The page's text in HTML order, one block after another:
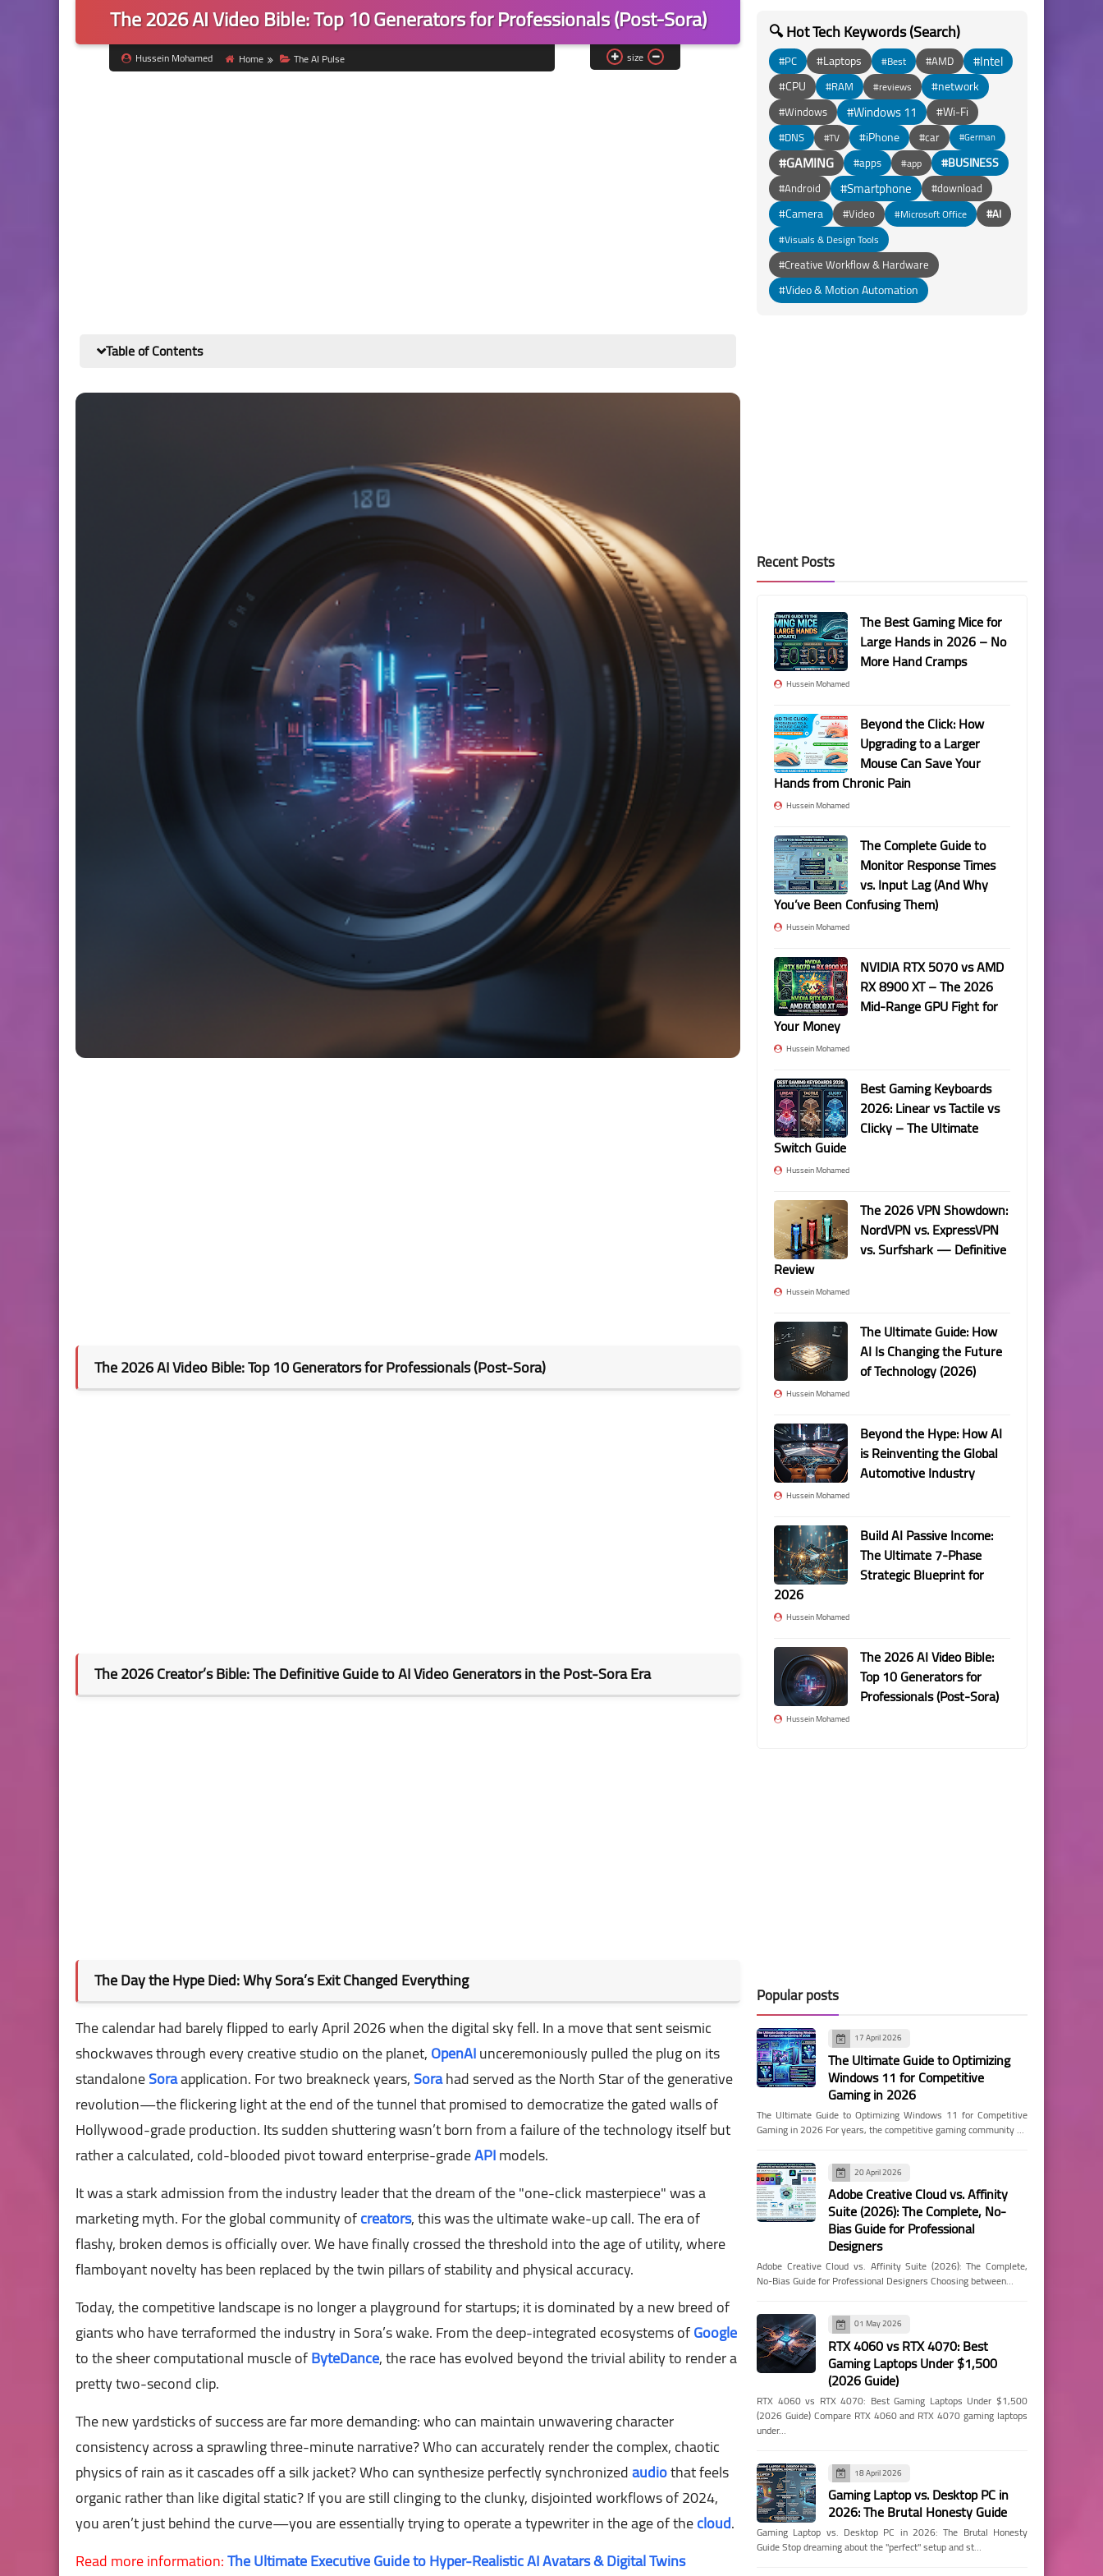
The 2026 AI Video Bible: Top 10 Generators for Professionals (Post-Sora)
Hussein Mohamed Home The AI Pulse size
Table of Contents
The 2026 AI Video Bible: Top 10 Generators for Professionals (Post-Sora)
The 2026 Creator’s Bible: The Definitive Guide to AI Video Generators in the Post-Sora Era
The Day the Hype Died: Why Sora’s Exit Changed Everything
The calendar had barely flipped to early April 2026 when the digital sky fell. In a move that sent seismic
shockwaves through every creative studio on the planet,OpenAIunceremoniously pulled the plug on its
standaloneSoraapplication. For two breakneck years,Sorahad served as the North Star of the generative
revolution—the flickering light at the end of the tunnel that promised to democratize the gated walls of
Hollywood-grade production. Its sudden shuttering wasn’t born from a failure of the technology itself but
rather a calculated, cold-blooded pivot toward enterprise-gradeAPImodels.
It was a stark admission from the industry leader that the dream of the "one-click masterpiece" was a
marketing myth. For the global community ofcreators, this was the ultimate wake-up call. The era of
flashy, broken demos is officially over. We have finally crossed the threshold into the age of utility, where
flamboyant novelty has been replaced by the twin pillars of stability and physical accuracy.
Today, the competitive landscape is no longer a playground for startups; it is dominated by a new breed of
giants who have terraformed the industry in Sora’s wake. From the deep-integrated ecosystems ofGoogle
to the sheer computational muscle ofByteDance, the race has evolved beyond the trivial ability to render a
pretty two-second clip.
The new yardsticks of success are far more demanding: who can maintain unwavering character
consistency across a sprawling three-minute narrative? Who can accurately render the complex, chaotic
physics of rain as it cascades off a silk jacket? Who can synthesize perfectly synchronizedaudiothat feels
organic rather than like digital static? If you are still clinging to the clunky, disjointed workflows of 2024,
you aren’t just behind the curve—you are essentially trying to operate a typewriter in the age of thecloud.
Read more information:The Ultimate Executive Guide to Hyper-Realistic AI Avatars & Digital Twins
🔍 Hot Tech Keywords (Search)
#PC #Laptops #Best #AMD #Intel
#CPU #RAM #reviews #network
#Windows #Windows 11 #Wi-Fi
#DNS #TV #iPhone #car #German
#GAMING #apps #app #BUSINESS
#Android #Smartphone #download
#Camera #Video #Microsoft Office #AI
#Visuals & Design Tools
#Creative Workflow & Hardware
#Video & Motion Automation
Recent Posts
The Best Gaming Mice for
Large Hands in 2026 – No
More Hand Cramps
Hussein Mohamed
Beyond the Click: How
Upgrading to a Larger
Mouse Can Save Your
Hands from Chronic Pain
Hussein Mohamed
The Complete Guide to
Monitor Response Times
vs. Input Lag (And Why
You’ve Been Confusing Them)
Hussein Mohamed
NVIDIA RTX 5070 vs AMD
RX 8900 XT – The 2026
Mid-Range GPU Fight for
Your Money
Hussein Mohamed
Best Gaming Keyboards
2026: Linear vs Tactile vs
Clicky – The Ultimate
Switch Guide
Hussein Mohamed
The 2026 VPN Showdown:
NordVPN vs. ExpressVPN
vs. Surfshark — Definitive
Review
Hussein Mohamed
The Ultimate Guide: How
AI Is Changing the Future
of Technology (2026)
Hussein Mohamed
Beyond the Hype: How AI
is Reinventing the Global
Automotive Industry
Hussein Mohamed
Build AI Passive Income:
The Ultimate 7-Phase
Strategic Blueprint for
2026
Hussein Mohamed
The 2026 AI Video Bible:
Top 10 Generators for
Professionals (Post-Sora)
Hussein Mohamed
Popular posts
17 April 2026
The Ultimate Guide to Optimizing
Windows 11 for Competitive
Gaming in 2026
The Ultimate Guide to Optimizing Windows 11 for Competitive
Gaming in 2026 For years, the competitive gaming community …
20 April 2026
Adobe Creative Cloud vs. Affinity
Suite (2026): The Complete, No-
Bias Guide for Professional
Designers
Adobe Creative Cloud vs. Affinity Suite (2026): The Complete,
No-Bias Guide for Professional Designers Choosing between…
01 May 2026
RTX 4060 vs RTX 4070: Best
Gaming Laptops Under $1,500
(2026 Guide)
RTX 4060 vs RTX 4070: Best Gaming Laptops Under $1,500
(2026 Guide) Compare RTX 4060 and RTX 4070 gaming laptops
under…
18 April 2026
Gaming Laptop vs. Desktop PC in
2026: The Brutal Honesty Guide
Gaming Laptop vs. Desktop PC in 2026: The Brutal Honesty
Guide Stop dreaming about the "perfect" setup and st…